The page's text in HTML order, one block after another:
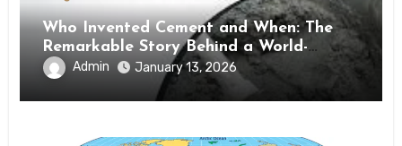
Who Invented Cement and When: The
Remarkable Story Behind a World-
Changing Material
Admin January 13, 2026